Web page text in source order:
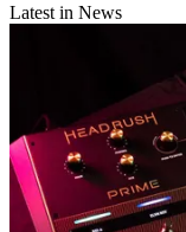
Latest in News